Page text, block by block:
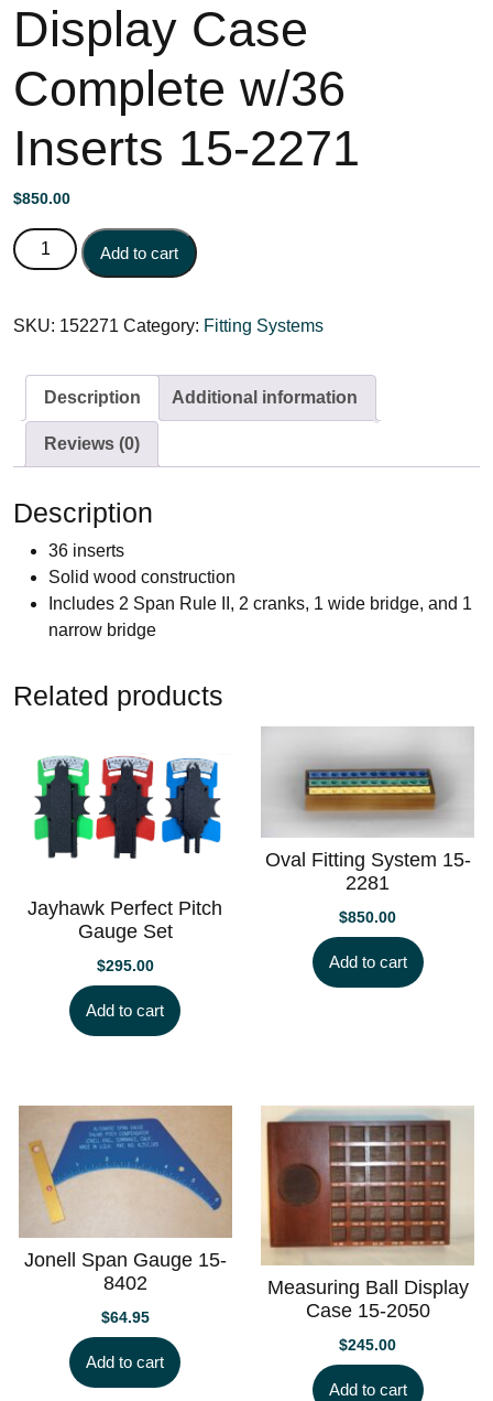
Display Case
Complete w/36
Inserts 15-2271
$850.00
Display Case Complete w/36 Inserts 15-2271 quantity
Add to cart
SKU: 152271 Category: Fitting Systems
Description Additional information
Reviews (0)
Description
36 inserts
Solid wood construction
Includes 2 Span Rule II, 2 cranks, 1 wide bridge, and 1
narrow bridge
Related products
Jayhawk Perfect Pitch
Gauge Set
$295.00
Add to cart
Oval Fitting System 15-
2281
$850.00
Add to cart
Jonell Span Gauge 15-
8402
$64.95
Add to cart
Measuring Ball Display
Case 15-2050
$245.00
Add to cart